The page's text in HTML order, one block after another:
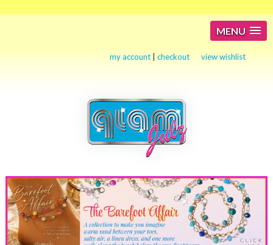
MENU
my account |checkout view wishlist